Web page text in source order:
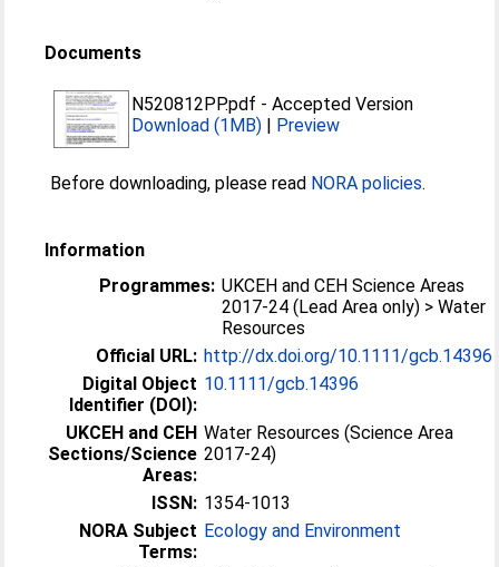
Documents
N520812PP.pdf -Accepted Version
Download (1MB) | Preview
Before downloading, please read NORA policies.
Information
Programmes: UKCEH and CEH Science Areas
2017-24 (Lead Area only) > Water
Resources
Official URL: http://dx.doi.org/10.1111/gcb.14396
Digital Object
Identifier (DOI):
10.1111/gcb.14396
UKCEH and CEH
Sections/Science
Areas:
Water Resources (Science Area
2017-24)
ISSN: 1354-1013
NORA Subject
Terms:
Ecology and Environment